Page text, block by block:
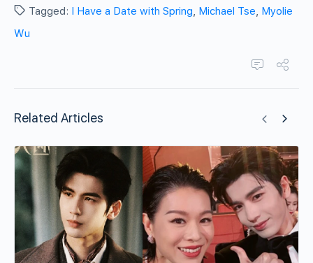
Tagged: I Have a Date with Spring, Michael Tse, Myolie
Wu
Related Articles